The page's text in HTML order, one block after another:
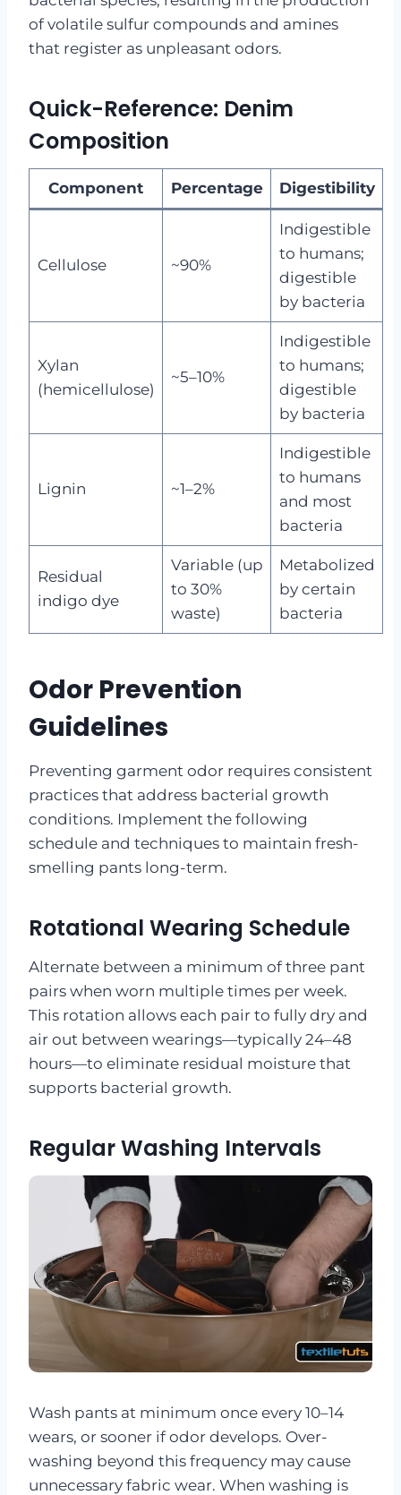
of volatile sulfur compounds and amines
that register as unpleasant odors.
Quick-Reference: Denim
Composition
Component Percentage Digestibility
Cellulose ~90%
Indigestible
to humans;
digestible
by bacteria
Xylan
(hemicellulose)
~5–10%
Indigestible
to humans;
digestible
by bacteria
Lignin ~1–2%
Indigestible
to humans
and most
bacteria
Residual
indigo dye
Variable (up
to 30%
waste)
Metabolized
by certain
bacteria
Odor Prevention
Guidelines
Preventing garment odor requires consistent
practices that address bacterial growth
conditions. Implement the following
schedule and techniques to maintain fresh-
smelling pants long-term.
Rotational Wearing Schedule
Alternate between a minimum of three pant
pairs when worn multiple times per week.
This rotation allows each pair to fully dry and
air out between wearings—typically 24–48
hours—to eliminate residual moisture that
supports bacterial growth.
Regular Washing Intervals
Wash pants at minimum once every 10–14
wears, or sooner if odor develops. Over-
washing beyond this frequency may cause
unnecessary fabric wear. When washing is